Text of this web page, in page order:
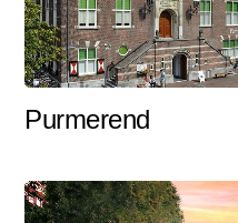
Purmerend